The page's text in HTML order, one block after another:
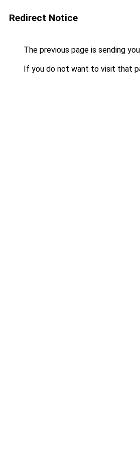
Redirect Notice
The previous page is sending
If you do not want to visit that